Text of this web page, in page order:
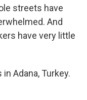
streets have
And
have very little
in Adana, Turkey.